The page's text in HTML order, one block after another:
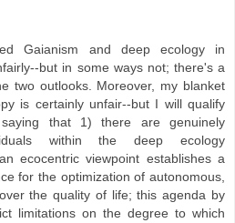
Gaianism and deep ecology in
but in some ways not; there's a
two outlooks. Moreover, my blanket
is certainly unfair--but I will qualify
that 1) there are genuinely
within the deep ecology
ecocentric viewpoint establishes a
for the optimization of autonomous,
the quality of life; this agenda by
limitations on the degree to which